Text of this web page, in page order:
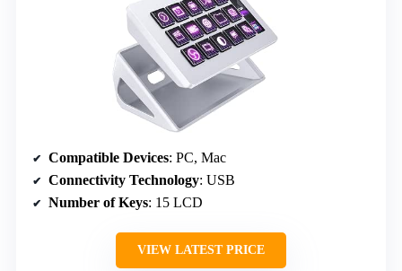
Compatible Devices: PC, Mac
Connectivity Technology: USB
Number of Keys: 15 LCD
VIEW LATEST PRICE